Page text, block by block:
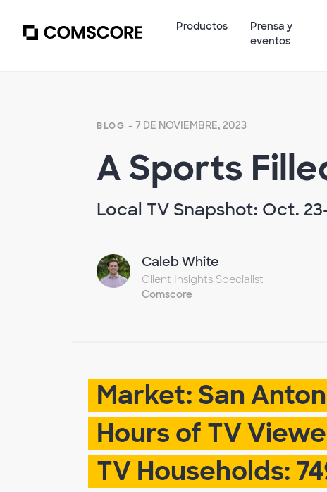
Productos
Prensa y
eventos
BLOG - 7 DE NOVIEMBRE, 2023
A Sports
Local TV Snapshot: Oct.
Caleb White
Client Insights Specialist
Comscore
Market: San
Hours of TV
TV Households: